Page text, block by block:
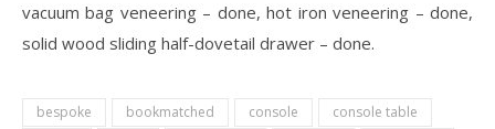
vacuum bag veneering – done, hot iron veneering – done,
solid wood sliding half-dovetail drawer – done.
bespoke bookmatched console
console table